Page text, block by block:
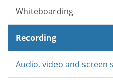
Whiteboarding
Recording
Audio, video and screen